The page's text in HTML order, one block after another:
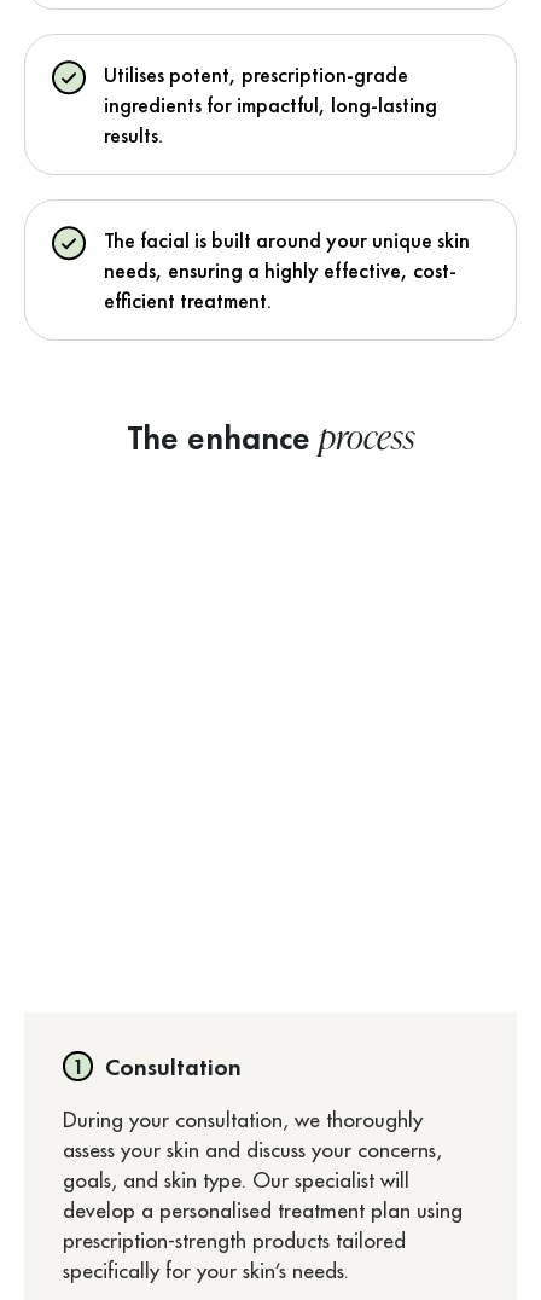
Utilises potent, prescription-grade
ingredients for impactful, long-lasting
results.
The facial is built around your unique skin
needs, ensuring a highly effective, cost-
efficient treatment.
The enhance process
Consultation
During your consultation, we thoroughly
assess your skin and discuss your concerns,
goals, and skin type. Our specialist will
develop a personalised treatment plan using
prescription-strength products tailored
specifically for your skin’s needs.